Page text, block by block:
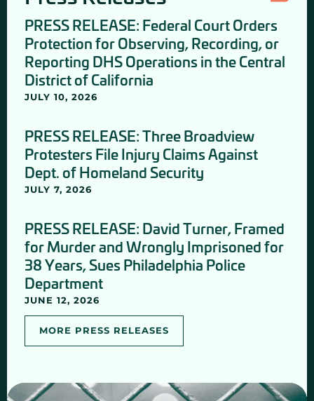
PRESS RELEASE: Federal Court Orders
Protection for Observing, Recording, or
Reporting DHS Operations in the Central
District of California
JULY 10, 2026
PRESS RELEASE: Three Broadview
Protesters File Injury Claims Against
Dept. of Homeland Security
JULY 7, 2026
PRESS RELEASE: David Turner, Framed
for Murder and Wrongly Imprisoned for
38 Years, Sues Philadelphia Police
Department
JUNE 12, 2026
MORE PRESS RELEASES